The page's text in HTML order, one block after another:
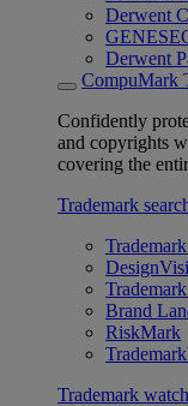
Derwent
Derwent
CompuMark
Confidently
and copyrights
covering the
Trademark
Brand
RiskMark
Trademark watch